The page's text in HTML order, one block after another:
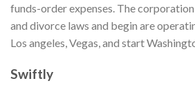
funds-order expenses. The
and divorce laws and begin are
Los angeles, Vegas, and start
Swiftly